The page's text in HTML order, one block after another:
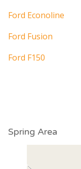
Ford Econoline
Ford Fusion
Ford F150
Spring Area